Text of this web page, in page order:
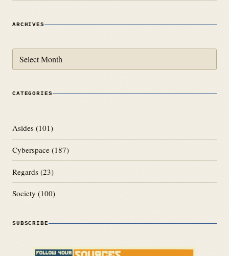
ARCHIVES
CATEGORIES
Asides (101)
Cyberspace (187)
Regards (23)
Society (100)
SUBSCRIBE